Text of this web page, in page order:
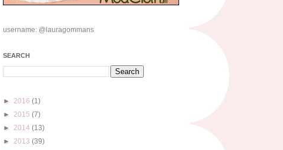
username: @lauragommans
SEARCH
► 2016 (1)
► 2015 (7)
► 2014 (13)
► 2013 (39)